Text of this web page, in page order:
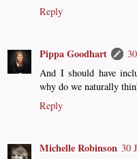
Reply
Pippa Goodhart
And I should have
why do we naturally
Reply
Michelle Robinson 30